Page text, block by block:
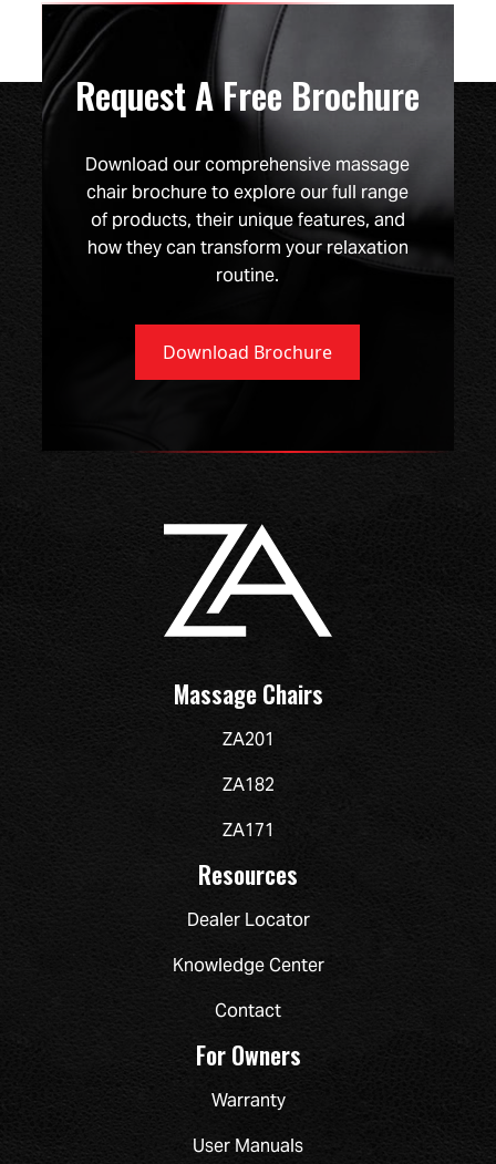
Request A Free Brochure
Download our comprehensive massage
chair brochure to explore our full range
of products, their unique features, and
how they can transform your relaxation
routine.
Download Brochure
Massage Chairs
ZA201
ZA182
ZA171
Resources
Dealer Locator
Knowledge Center
Contact
For Owners
Warranty
User Manuals